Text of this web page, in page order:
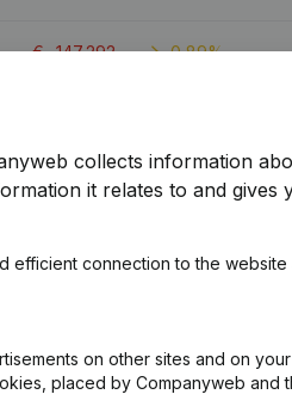
€-147,292 -0,89%
(FR)
collects information
it relates to and gives
efficient connection to the website
on other sites and on
placed by Companyweb and